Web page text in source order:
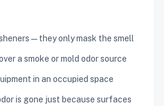
— they only mask the smell
a smoke or mold odor source
in an occupied space
is gone just because surfaces